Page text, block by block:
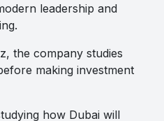
leadership and
the company studies
making investment
how Dubai will